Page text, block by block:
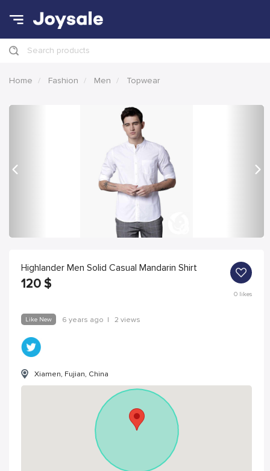
Search products
Home Fashion Men Topwear
Highlander Men Solid Casual Mandarin Shirt
120 $
0likes
Like New 6 years ago | 2 views
Xiamen, Fujian, China